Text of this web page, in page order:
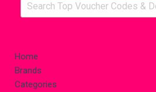
Home
Brands
Categories